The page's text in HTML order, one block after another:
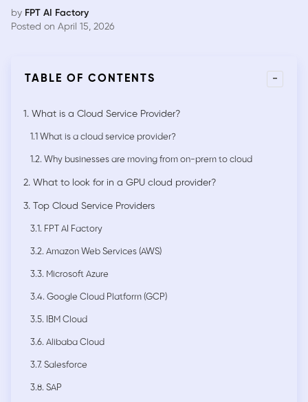
by FPT AI Factory
Posted on April 15, 2026
TABLE OF CONTENTS -
1. What is a Cloud Service Provider?
1.1 What is a cloud service provider?
1.2. Why businesses are moving from on-prem to cloud
2. What to look for in a GPU cloud provider?
3. Top Cloud Service Providers
3.1. FPT AI Factory
3.2. Amazon Web Services (AWS)
3.3. Microsoft Azure
3.4. Google Cloud Platform (GCP)
3.5. IBM Cloud
3.6. Alibaba Cloud
3.7. Salesforce
3.8. SAP